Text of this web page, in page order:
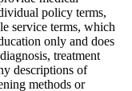
policy terms,
service terms, which
only and does
treatment
descriptions of
methods or